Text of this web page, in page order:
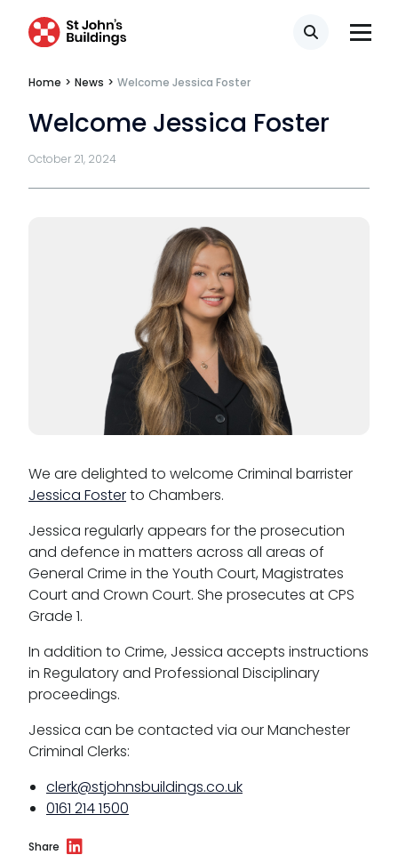
Search
Tenancy
Pupillage
Apply for pupillage
Third Six pupillages
Apply for mini-pupillage
Clerking & support staff
Our values
CSR policy
Wellbeing policy
Anti-racism statement
Reasonable adjustments policy
Menopause policy
Home > News > Welcome Jessica Foster
Welcome Jessica Foster
October 21, 2024
We are delighted to welcome Criminal barrister
Jessica Fosterto Chambers.
Jessica regularly appears for the prosecution
and defence in matters across all areas of
General Crime in the Youth Court, Magistrates
Court and Crown Court. She prosecutes at CPS
Grade 1.
In addition to Crime, Jessica accepts instructions
in Regulatory and Professional Disciplinary
proceedings.
Jessica can be contacted via our Manchester
Criminal Clerks:
clerk@stjohnsbuildings.co.uk
0161 214 1500
Share